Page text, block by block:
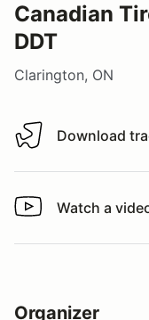
Canadian
DDT
Clarington, ON
Download track
Download
Watch a video tour/
Watch a
Organizer